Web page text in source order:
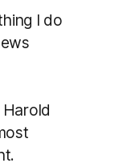
I do